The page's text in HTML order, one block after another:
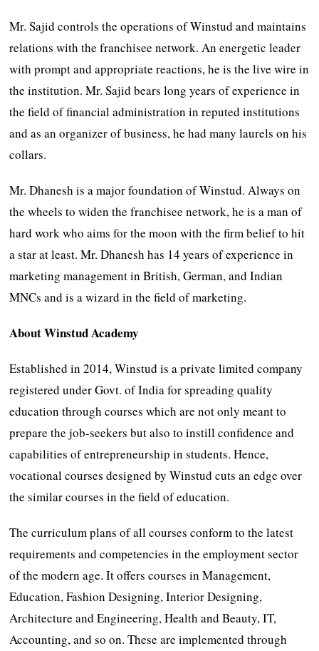
Mr. Sajid controls the operations of Winstud and maintains
relations with the franchisee network. An energetic leader
with prompt and appropriate reactions, he is the live wire in
the institution. Mr. Sajid bears long years of experience in
the field of financial administration in reputed institutions
and as an organizer of business, he had many laurels on his
collars.
Mr. Dhanesh is a major foundation of Winstud. Always on
the wheels to widen the franchisee network, he is a man of
hard work who aims for the moon with the firm belief to hit
a star at least. Mr. Dhanesh has 14 years of experience in
marketing management in British, German, and Indian
MNCs and is a wizard in the field of marketing.
About Winstud Academy
Established in 2014, Winstud is a private limited company
registered under Govt. of India for spreading quality
education through courses which are not only meant to
prepare the job-seekers but also to instill confidence and
capabilities of entrepreneurship in students. Hence,
vocational courses designed by Winstud cuts an edge over
the similar courses in the field of education.
The curriculum plans of all courses conform to the latest
requirements and competencies in the employment sector
of the modern age. It offers courses in Management,
Education, Fashion Designing, Interior Designing,
Architecture and Engineering, Health and Beauty, IT,
Accounting, and so on. These are implemented through